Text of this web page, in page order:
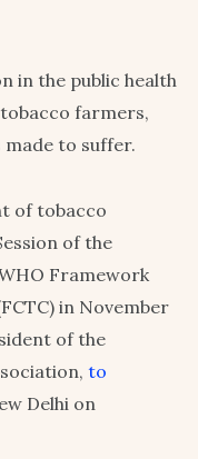
in the public health
farmers,
made to suffer.
of tobacco
of the
Framework
in November
of the
to
Delhi on